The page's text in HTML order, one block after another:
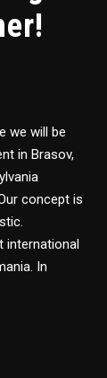
we will be
in Brasov,
concept is
international
In